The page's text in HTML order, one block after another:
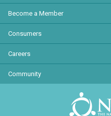
Become a Member
Consumers
Careers
Community